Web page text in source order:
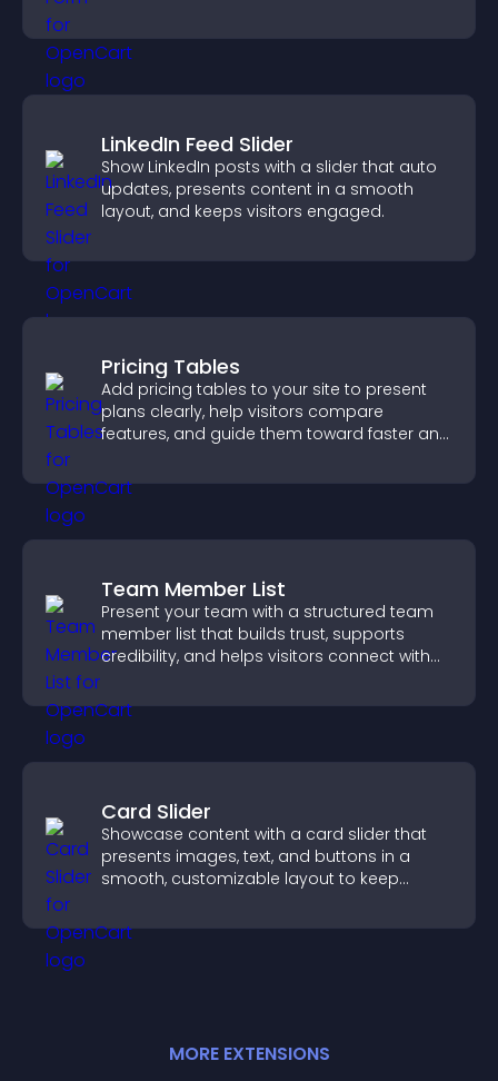
LinkedIn Feed Slider
Show LinkedIn posts with a slider that auto
updates, presents content in a smooth
layout, and keeps visitors engaged.
Pricing Tables
Add pricing tables to your site to present
plans clearly, help visitors compare
features, and guide them toward faster and
Team Member List
Present your team with a structured team
member list that builds trust, supports
credibility, and helps visitors connect with
Card Slider
Showcase content with a card slider that
presents images, text, and buttons in a
smooth, customizable layout to keep
MORE EXTENSIONS